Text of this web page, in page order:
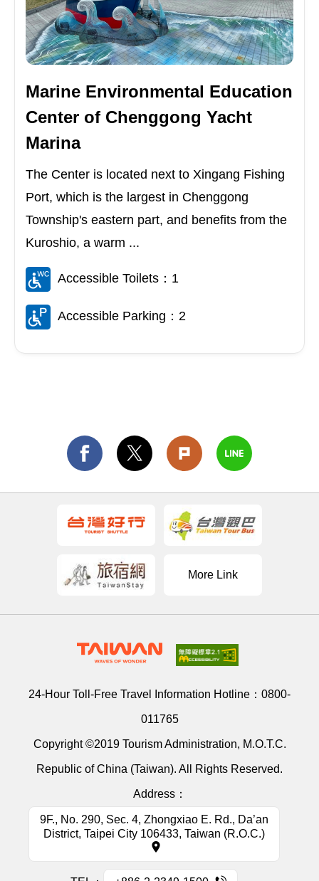
Marine Environmental Education
Center of Chenggong Yacht
Marina
The Center is located next to Xingang Fishing
Port, which is the largest in Chenggong
Township's eastern part, and benefits from the
Kuroshio, a warm ...
Accessible Toilets：1
Accessible Parking：2
More Link
24-Hour Toll-Free Travel Information Hotline： 0800-
011765
Copyright ©2019 Tourism Administration, M.O.T.C.
Republic of China (Taiwan). All Rights Reserved.
Address：
9F., No. 290, Sec. 4, Zhongxiao E. Rd., Da’an
District, Taipei City 106433, Taiwan (R.O.C.)